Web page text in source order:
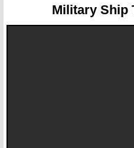
Military Ship